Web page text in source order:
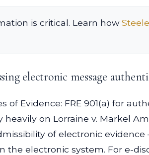
is critical. Learn how
electronic message
of Evidence: FRE 901(a) for
on Lorraine v. Markel Am.
of electronic
electronic system. For e-